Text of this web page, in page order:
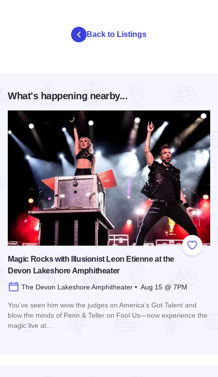
Back to Listings
What's happening nearby...
Add to
Magic Rocks with Illusionist Leon Etienne at the
Devon Lakeshore Amphitheater
The Devon Lakeshore Amphitheater • Aug 15 @ 7PM
You’ve seen him wow the judges on America’s Got Talent and
blow the minds of Penn & Teller on Fool Us—now experience the
magic live at…